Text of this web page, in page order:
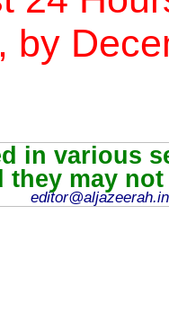
by
in various
may